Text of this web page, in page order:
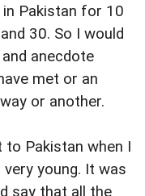
in Pakistan for 10
30. So I would
anecdote
met or an
or another.
Pakistan when I
young. It was
say that all the